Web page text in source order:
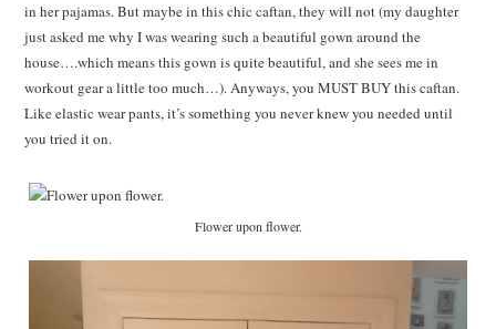
in her pajamas. But maybe in this chic caftan, they will not (my daughter
just asked me why I was wearing such a beautiful gown around the
house….which means this gown is quite beautiful, and she sees me in
workout gear a little too much…). Anyways, you MUST BUY this caftan.
Like elastic wear pants, it’s something you never knew you needed until
you tried it on.
Flower upon flower.